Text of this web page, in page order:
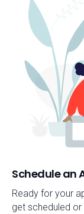
Schedule an
Ready for your
get scheduled or